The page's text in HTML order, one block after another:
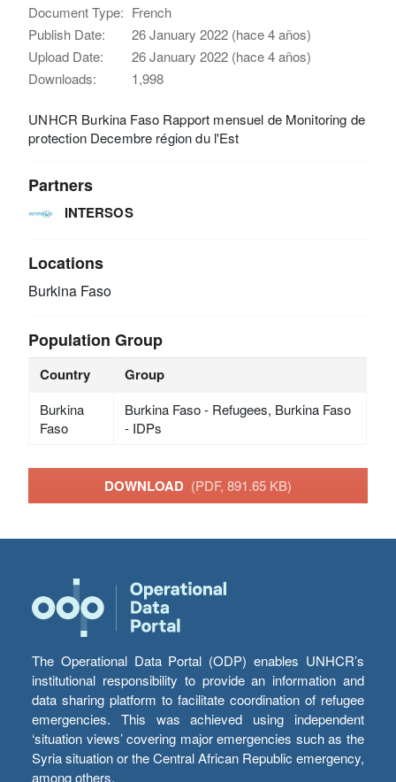
Document Type: French
Publish Date:
26 January 2022 (hace 4 años)
Upload Date:
26 January 2022 (hace 4 años)
Downloads:
1,998
UNHCR Burkina Faso Rapport mensuel de Monitoring de
protection Decembre région du l'Est
Partners
INTERSOS
Locations
Burkina Faso
Population Group
Country Group
Burkina
Faso
Burkina Faso - Refugees, Burkina Faso
- IDPs
DOWNLOAD (PDF, 891.65 KB)
The Operational Data Portal (ODP) enables UNHCR’s
institutional responsibility to provide an information and
data sharing platform to facilitate coordination of refugee
emergencies. This was achieved using independent
‘situation views’ covering major emergencies such as the
Syria situation or the Central African Republic emergency,
among others.